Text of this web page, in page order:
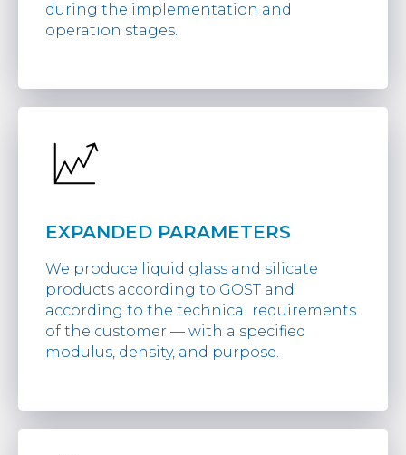
during the implementation and
operation stages.
EXPANDED PARAMETERS
We produce liquid glass and silicate
products according to GOST and
according to the technical requirements
of the customer — with a specified
modulus, density, and purpose.